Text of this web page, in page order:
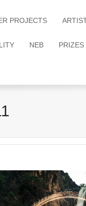
PROJECTS
NEB PRIZES